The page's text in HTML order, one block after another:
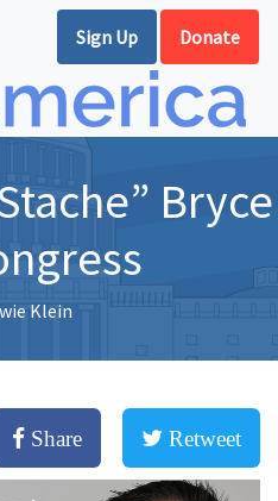
Sign Up Donate
Bryce
Klein
Share Retweet